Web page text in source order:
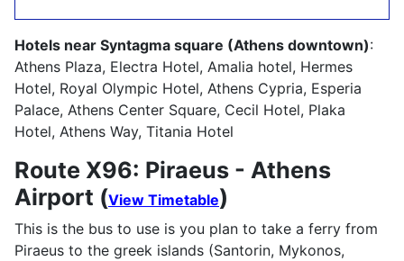
Hotels near Syntagma square (Athens downtown):
Athens Plaza, Electra Hotel, Amalia hotel, Hermes
Hotel, Royal Olympic Hotel, Athens Cypria, Esperia
Palace, Athens Center Square, Cecil Hotel, Plaka
Hotel, Athens Way, Titania Hotel
Route X96: Piraeus - Athens
Airport (View Timetable)
This is the bus to use is you plan to take a ferry from
Piraeus to the greek islands (Santorin, Mykonos,